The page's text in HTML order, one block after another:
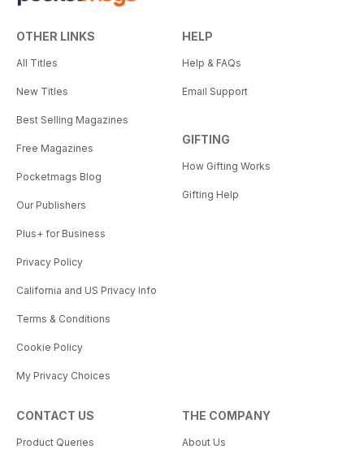
OTHER LINKS
All Titles
New Titles
Best Selling Magazines
Free Magazines
Pocketmags Blog
Our Publishers
Plus+ for Business
Privacy Policy
California and US Privacy Info
Terms & Conditions
Cookie Policy
My Privacy Choices
HELP
Help & FAQs
Email Support
GIFTING
How Gifting Works
Gifting Help
CONTACT US
Product Queries
THE COMPANY
About Us